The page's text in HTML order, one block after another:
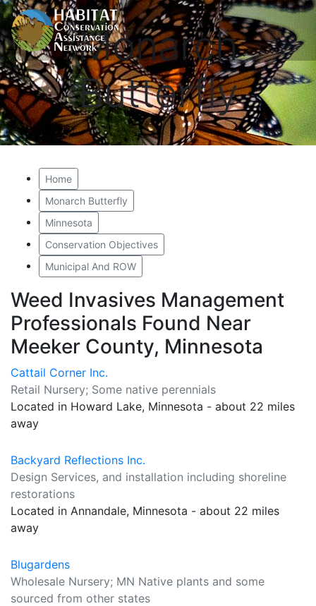
Monarch
Butterfly
Home
Monarch Butterfly
Minnesota
Conservation Objectives
Municipal And ROW
Weed Invasives Management
Professionals Found Near
Meeker County, Minnesota
Cattail Corner Inc.
Retail Nursery; Some native perennials
Located in Howard Lake, Minnesota - about 22 miles
away
Backyard Reflections Inc.
Design Services, and installation including shoreline
restorations
Located in Annandale, Minnesota - about 22 miles
away
Blugardens
Wholesale Nursery; MN Native plants and some
sourced from other states